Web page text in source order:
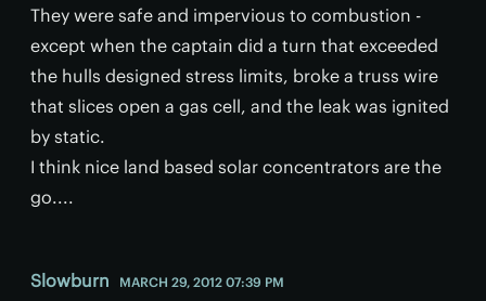
They were safe and impervious to combustion -
except when the captain did a turn that exceeded
the hulls designed stress limits, broke a truss wire
that slices open a gas cell, and the leak was ignited
by static.
I think nice land based solar concentrators are the
go....
Slowburn MARCH 29, 2012 07:39 PM